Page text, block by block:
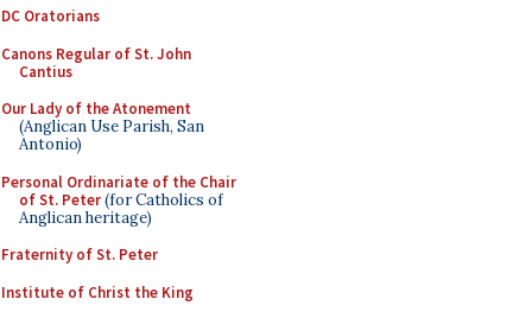
DC Oratorians
Canons Regular of St. John
Cantius
Our Lady of the Atonement
(Anglican Use Parish, San
Antonio)
Personal Ordinariate of the Chair
of St. Peter(for Catholics of
Anglican heritage)
Fraternity of St. Peter
Institute of Christ the King